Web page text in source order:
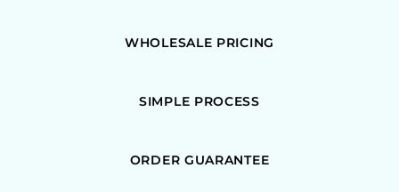
WHOLESALE PRICING
SIMPLE PROCESS
ORDER GUARANTEE